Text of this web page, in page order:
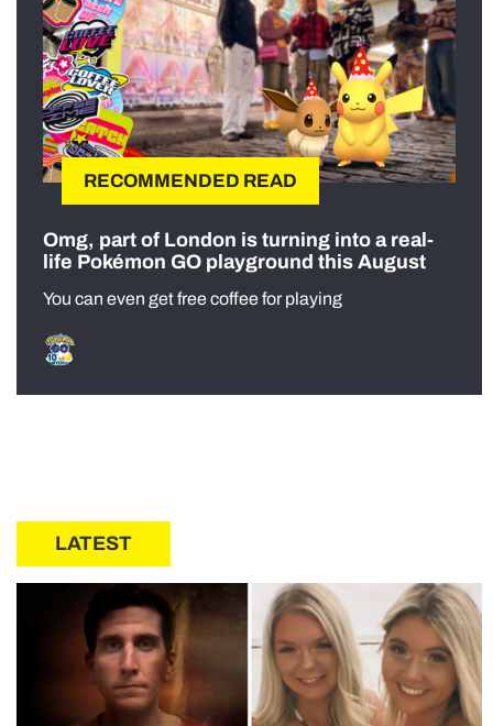
RECOMMENDED READ
Omg, part of London is turning into a real-
life Pokémon GO playground this August
You can even get free coffee for playing
LATEST